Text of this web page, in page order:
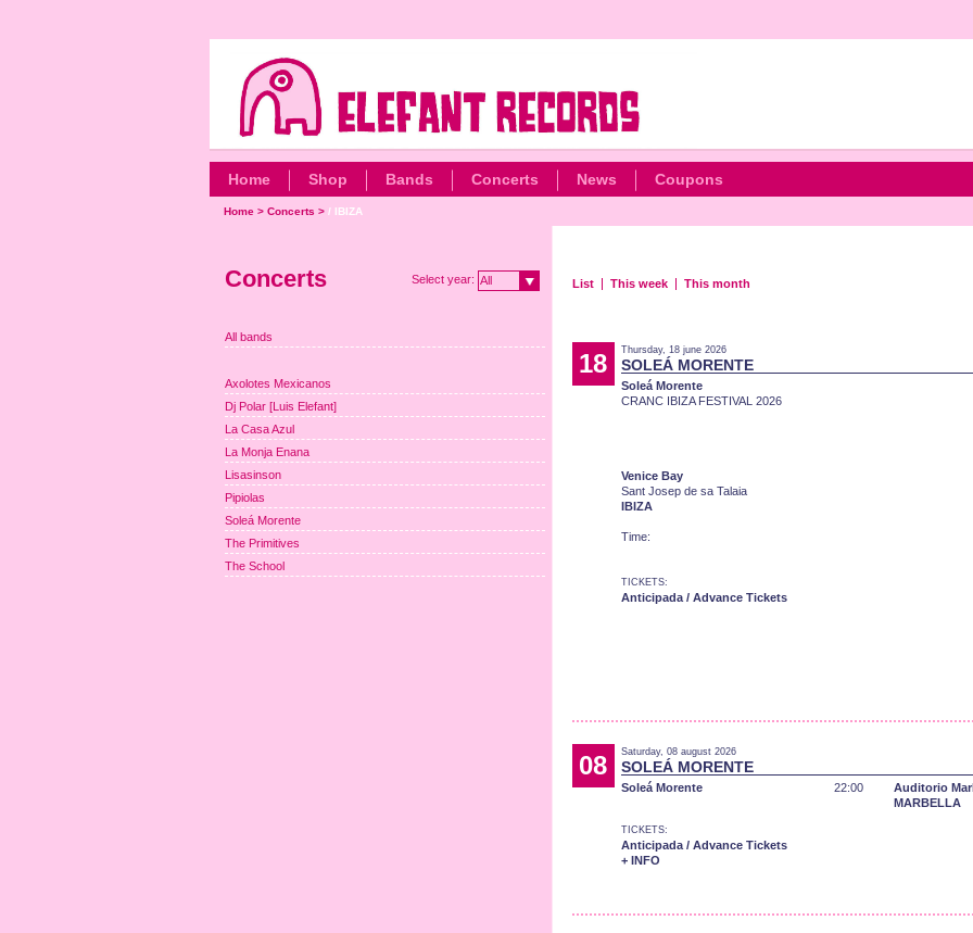
Home Shop Bands Concerts News Coupons
Home> Concerts > / IBIZA
List This week This month
18 Thursday, 18 june 2026
SOLEÁ MORENTE
Soleá Morente
CRANC IBIZA FESTIVAL 2026
Venice Bay
Sant Josep de sa Talaia
IBIZA
Time:
TICKETS:
Anticipada / Advance Tickets
08 Saturday, 08 august 2026
SOLEÁ MORENTE
Soleá Morente 22:00
Auditorio
MARBELLA
TICKETS:
Anticipada / Advance Tickets
+ INFO
Concerts Select year: All
All bands
Axolotes Mexicanos
Dj Polar [Luis Elefant]
La Casa Azul
La Monja Enana
Lisasinson
Pipiolas
Soleá Morente
The Primitives
The School